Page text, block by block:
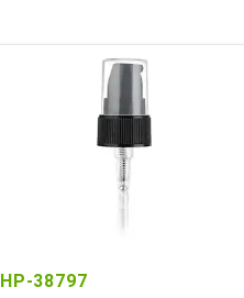
HP-38797